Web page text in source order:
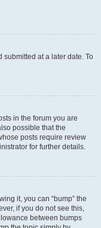
submitted at a later date. To
in the forum you are
possible that the
posts require review
for further details.
it, you can “bump” the
if you do not see this,
between bumps